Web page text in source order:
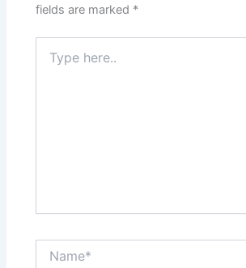
fields are marked *
here..